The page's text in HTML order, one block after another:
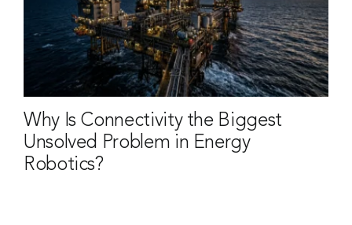
Why Is Connectivity the Biggest
Unsolved Problem in Energy
Robotics?